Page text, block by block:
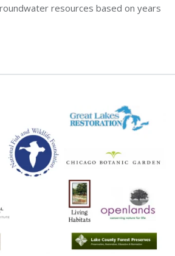
resources based on years